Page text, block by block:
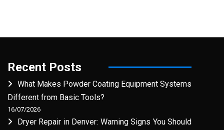
Recent Posts
What Makes Powder Coating Equipment Systems
Different from Basic Tools?
16/07/2026
Dryer Repair in Denver: Warning Signs You Should